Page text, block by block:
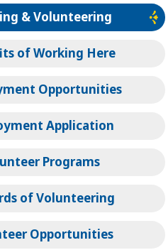
& Volunteering
of Working Here
Opportunities
Application
Programs
of Volunteering
Opportunities